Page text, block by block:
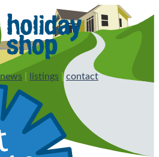
news listings |contact